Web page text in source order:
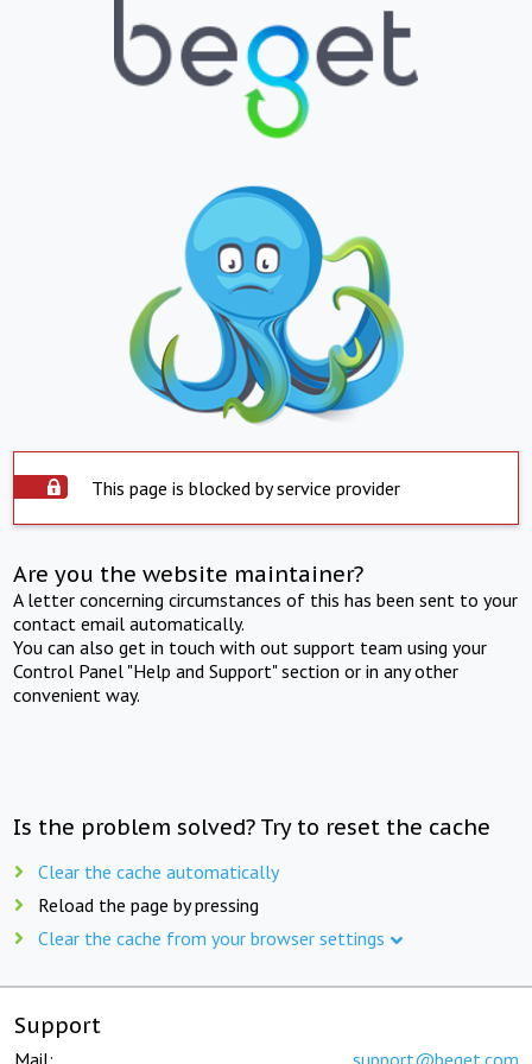
This page is blocked by service provider
Are you the website maintainer?
A letter concerning circumstances of this has been sent to your
contact email automatically.
You can also get in touch with out support team using your
Control Panel "Help and Support" section or in any other
convenient way.
Is the problem solved? Try to reset the cache
Clear the cache automatically
Reload the page by pressing
Clear the cache from your browser settings
Support
Mail: support@beget.com